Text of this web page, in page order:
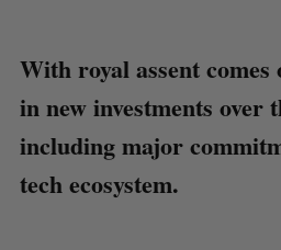
With royal assent
in new investments over
including major
tech ecosystem.